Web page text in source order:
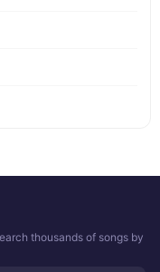
thousands of songs by